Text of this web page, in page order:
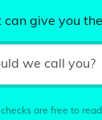
give you
we call you?
are free to